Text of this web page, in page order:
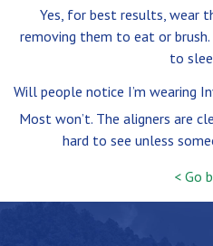
Yes, for best results, wear
removing them to eat or
to
Will people notice I’m wearing
Most won’t. The aligners are
hard to see unless
< Go